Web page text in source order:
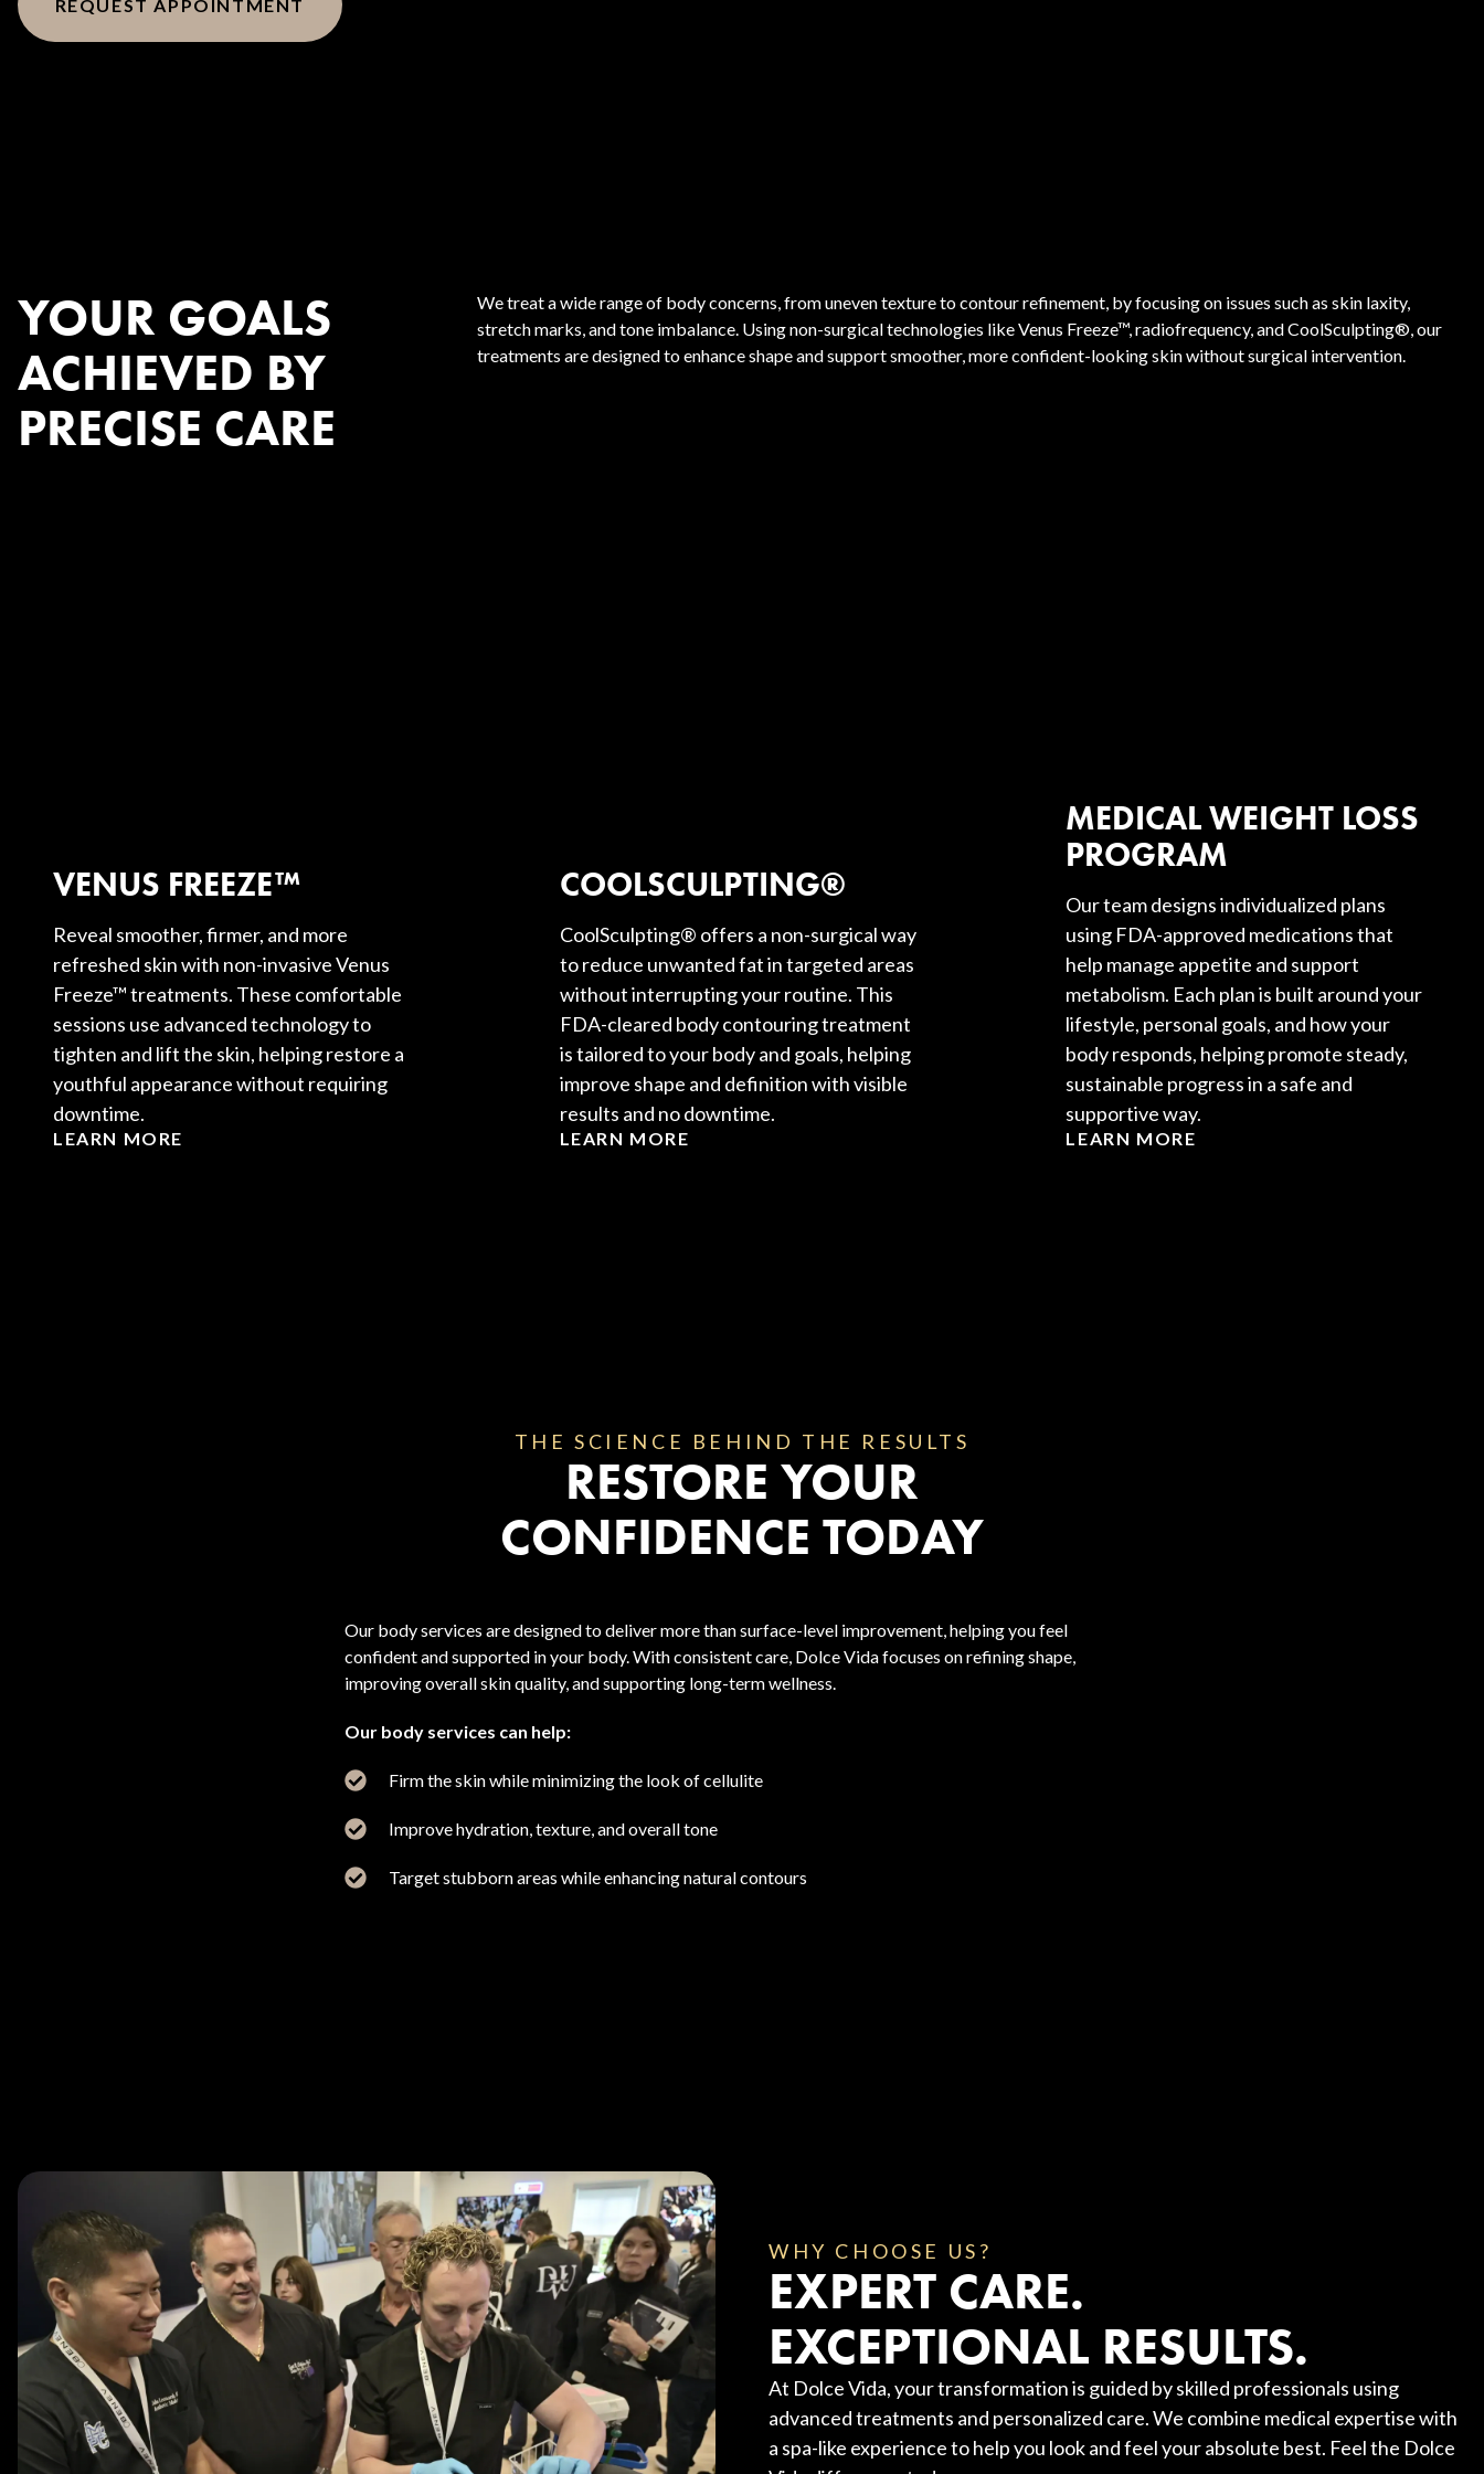
REQUEST APPOINTMENT
YOUR GOALS
ACHIEVED BY
PRECISE CARE
We treat a wide range of body concerns, from uneven texture to contour refinement, by focusing on issues such as skin laxity,
stretch marks, and tone imbalance. Using non-surgical technologies like Venus Freeze™, radiofrequency, and CoolSculpting®, our
treatments are designed to enhance shape and support smoother, more confident-looking skin without surgical intervention.
VENUS FREEZE™
Reveal smoother, firmer, and more
refreshed skin with non-invasive Venus
Freeze™ treatments. These comfortable
sessions use advanced technology to
tighten and lift the skin, helping restore a
youthful appearance without requiring
downtime.
LEARN MORE
COOLSCULPTING®
CoolSculpting® offers a non-surgical way
to reduce unwanted fat in targeted areas
without interrupting your routine. This
FDA-cleared body contouring treatment
is tailored to your body and goals, helping
improve shape and definition with visible
results and no downtime.
LEARN MORE
MEDICAL WEIGHT LOSS
PROGRAM
Our team designs individualized plans
using FDA-approved medications that
help manage appetite and support
metabolism. Each plan is built around your
lifestyle, personal goals, and how your
body responds, helping promote steady,
sustainable progress in a safe and
supportive way.
LEARN MORE
THE SCIENCE BEHIND THE RESULTS
RESTORE YOUR
CONFIDENCE TODAY
Our body services are designed to deliver more than surface-level improvement, helping you feel
confident and supported in your body. With consistent care, Dolce Vida focuses on refining shape,
improving overall skin quality, and supporting long-term wellness.
Our body services can help:
Firm the skin while minimizing the look of cellulite
Improve hydration, texture, and overall tone
Target stubborn areas while enhancing natural contours
WHY CHOOSE US?
EXPERT CARE.
EXCEPTIONAL RESULTS.
At Dolce Vida, your transformation is guided by skilled professionals using
advanced treatments and personalized care. We combine medical expertise with
a spa-like experience to help you look and feel your absolute best. Feel the Dolce